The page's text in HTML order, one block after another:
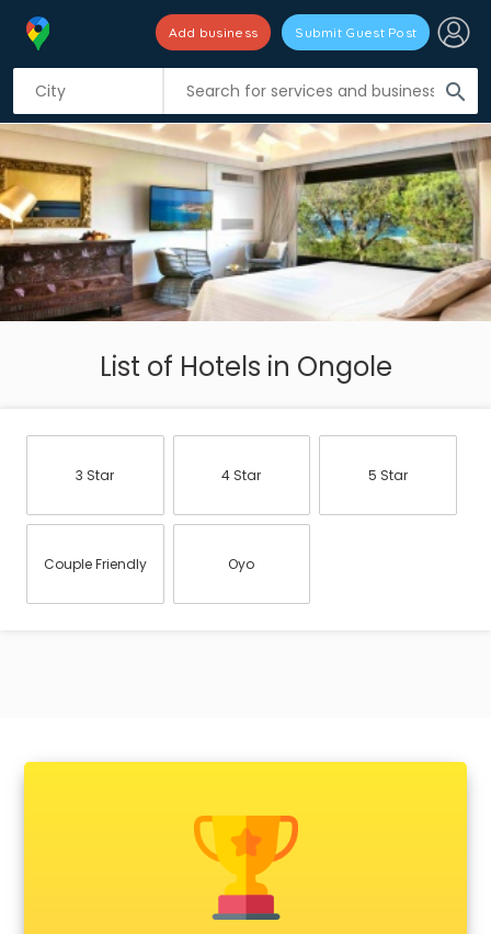
search
Add business Submit Guest Post
List of Hotels in Ongole
3 Star 4 Star 5 Star
Couple Friendly Oyo